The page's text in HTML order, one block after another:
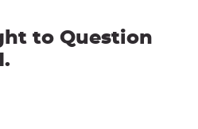
to Question